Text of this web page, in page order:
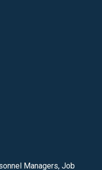
Managers, Job